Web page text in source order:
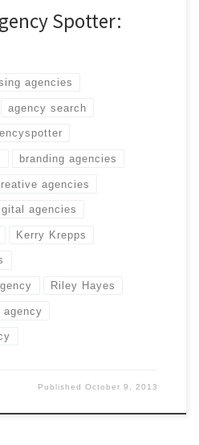
Spotter:
agencies
agency search
branding agencies
agencies
agencies
Kerry Krepps
Riley Hayes
agency
PublishedOctober 9, 2013